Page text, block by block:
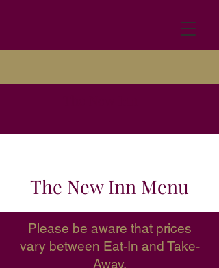
The New Inn Menu
Please be aware that prices
vary between Eat-In and Take-
Away.